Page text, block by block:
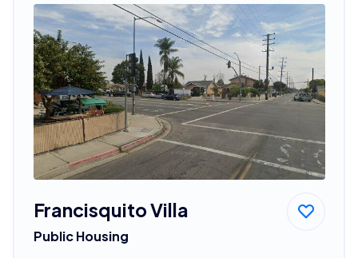
Francisquito Villa
Public Housing